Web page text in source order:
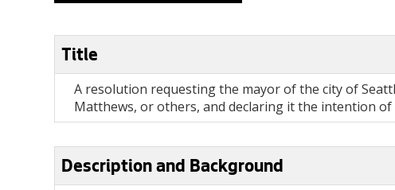
Title
A resolution requesting the mayor of the city of
Matthews, or others, and declaring it the intention
Description and Background